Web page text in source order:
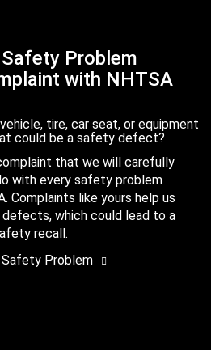
Problem
with NHTSA
tire, car seat, or equipment
could be a safety defect?
that we will carefully
with every safety problem
Complaints like yours help us
which could lead to a
recall.
Problem